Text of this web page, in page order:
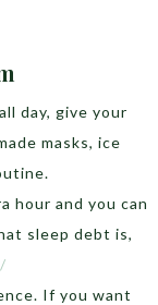
day, give your
masks, ice
hour and you can
sleep debt is,
If you want